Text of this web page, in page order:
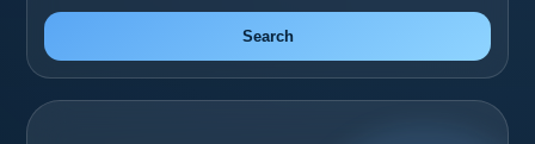
Search